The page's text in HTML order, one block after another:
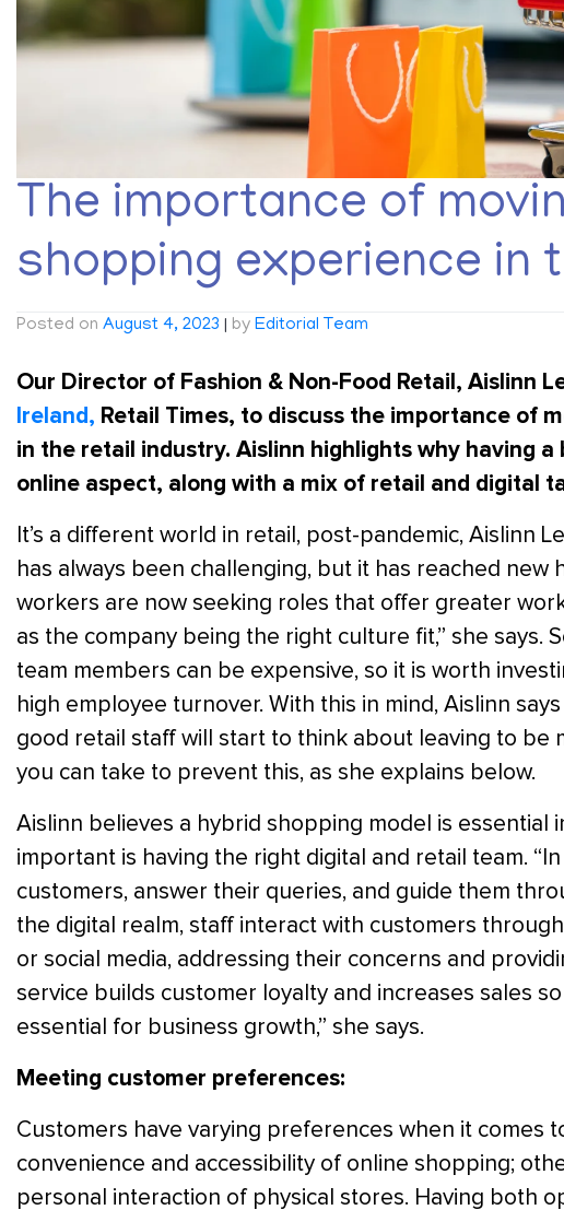
The importance of
shopping experience in
Posted on August 4, 2023 | by Editorial Team
Our Director of Fashion & Non-Food Retail, Aislinn
Ireland, Retail Times, to discuss the importance of
in the retail industry. Aislinn highlights why having
online aspect, along with a mix of retail and digital
It’s a different world in retail, post-pandemic, Aislinn
has always been challenging, but it has reached new
workers are now seeking roles that offer greater
as the company being the right culture fit,” she says.
team members can be expensive, so it is worth
high employee turnover. With this in mind, Aislinn
good retail staff will start to think about leaving to be
you can take to prevent this, as she explains below.
Aislinn believes a hybrid shopping model is essential
important is having the right digital and retail team.
customers, answer their queries, and guide them
the digital realm, staff interact with customers
or social media, addressing their concerns and
service builds customer loyalty and increases sales
essential for business growth,” she says.
Meeting customer preferences:
Customers have varying preferences when it comes
convenience and accessibility of online shopping;
personal interaction of physical stores. Having both